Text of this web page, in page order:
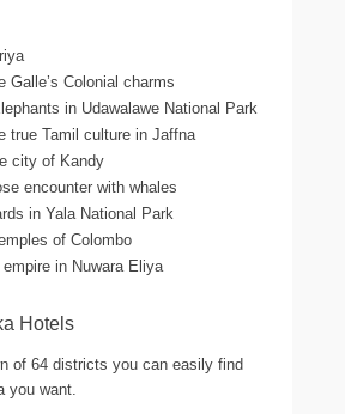
Galle’s Colonial charms
in Udawalawe National Park
true Tamil culture in Jaffna
city of Kandy
encounter with whales
in Yala National Park
of Colombo
in Nuwara Eliya
Hotels
of 64 districts you can easily find
you want.